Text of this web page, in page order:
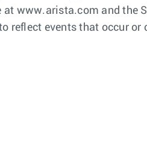
www.arista.com and
reflect events that occur